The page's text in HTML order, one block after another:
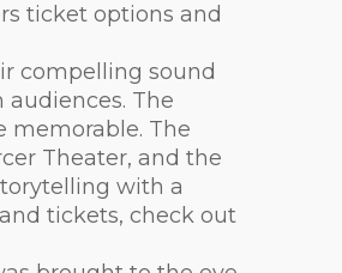
ticket options and
compelling sound
The
memorable. The
Theater, and the
with a
tickets, check out